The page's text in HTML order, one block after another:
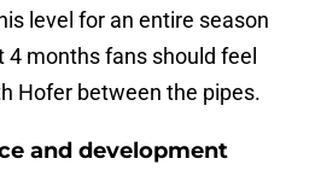
level for an entire season
months fans should feel
Hofer between the pipes.
and development